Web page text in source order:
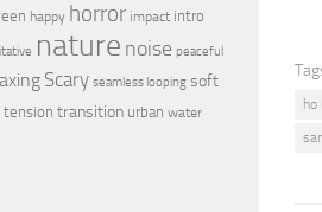
ho
happy horror impact intro
nature noise peaceful
Scary seamless looping soft
tension transition urban water